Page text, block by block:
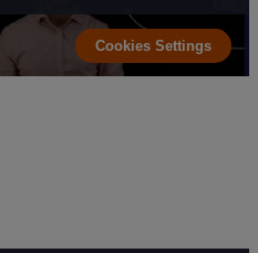
Cookies Settings